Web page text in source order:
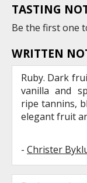
TASTING
Be the first one
WRITTEN
Ruby. Dark
vanilla and
ripe tannins,
elegant fruit
- Christer